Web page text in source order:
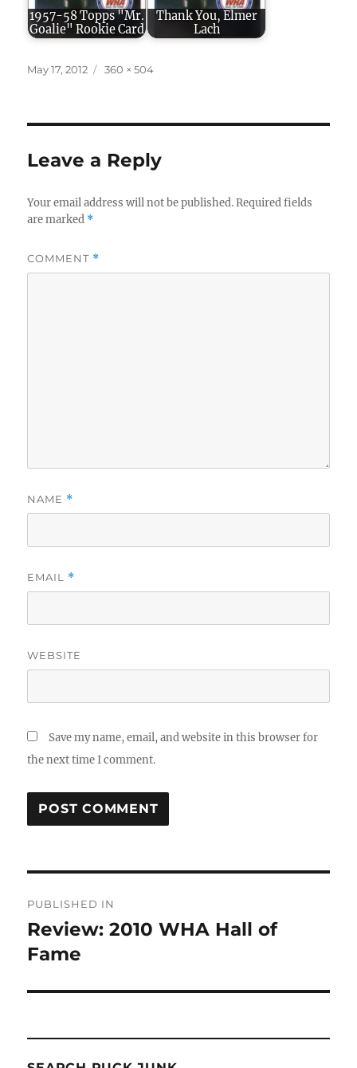
1957-58 Topps "Mr.
Goalie" Rookie Card
Thank You, Elmer
Lach
Posted
May 17, 2012
Full
360 × 504
Leave a Reply
Your email address will not be published. Required fields
are marked *
COMMENT *
NAME *
EMAIL *
WEBSITE
Save my name, email, and website in this browser for
the next time I comment.
navigation
PUBLISHED IN
Review: 2010 WHA Hall of
Fame